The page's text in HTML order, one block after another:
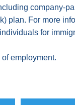
company-
plan. For more
for
employment.